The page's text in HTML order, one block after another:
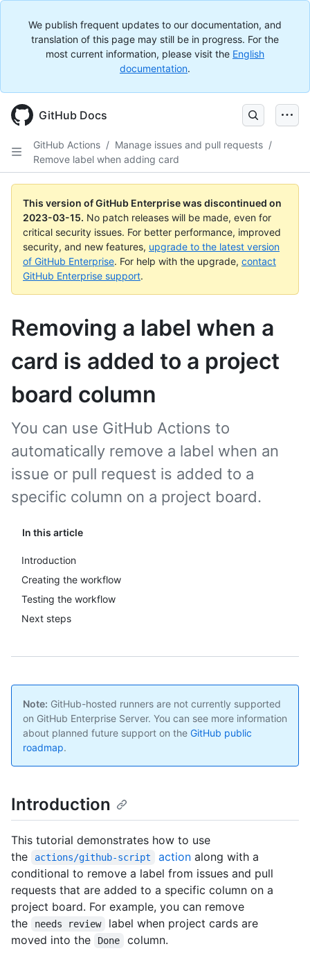
We publish frequent updates to our documentation, and
translation of this page may still be in progress. For the
most current information, please visit the English
documentation.
GitHub Docs
GitHub Actions / Manage issues and pull requests /
Remove label when adding card
This version of GitHub Enterprise was discontinued on
2023-03-15. No patch releases will be made, even for
critical security issues. For better performance, improved
security, and new features, upgrade to the latest version
of GitHub Enterprise. For help with the upgrade, contact
GitHub Enterprise support.
Removing a label when a
card is added to a project
board column
In this article
Introduction
Creating the workflow
Testing the workflow
Next steps
You can use GitHub Actions to
automatically remove a label when an
issue or pull request is added to a
specific column on a project board.
Note: GitHub-hosted runners are not currently supported
on GitHub Enterprise Server. You can see more information
about planned future support on the GitHub public
roadmap.
Introduction
This tutorial demonstrates how to use
the
actions/github-script actionalong with a
conditional to remove a label from issues and pull
requests that are added to a specific column on a
project board. For example, you can remove
the
needs review
label when project cards are
moved into the
Done
column.